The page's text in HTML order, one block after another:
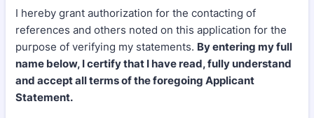
I hereby grant authorization for the contacting of
references and others noted on this application for the
purpose of verifying my statements. By entering my full
name below, I certify that I have read, fully understand
and accept all terms of the foregoing Applicant
Statement.